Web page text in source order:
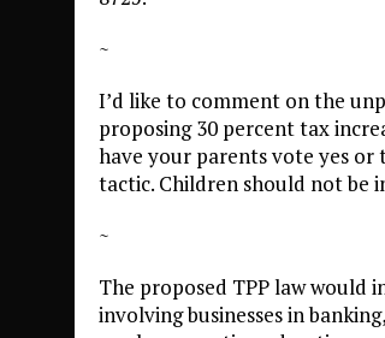
~
I’d like to comment on the
proposing 30 percent tax
have your parents vote yes or
tactic. Children should not be
~
The proposed TPP law would
involving businesses in